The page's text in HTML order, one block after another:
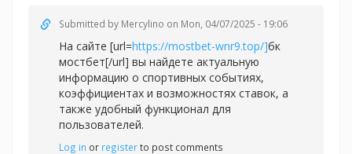
Submitted by Mercylino on Mon, 04/07/2025 - 19:06
На сайте [url=https://mostbet-wnr9.top/]бк
мостбет[/url] вы найдете актуальную
информацию о спортивных событиях,
коэффициентах и возможностях ставок, а
также удобный функционал для
пользователей.
Log in or registerto post comments